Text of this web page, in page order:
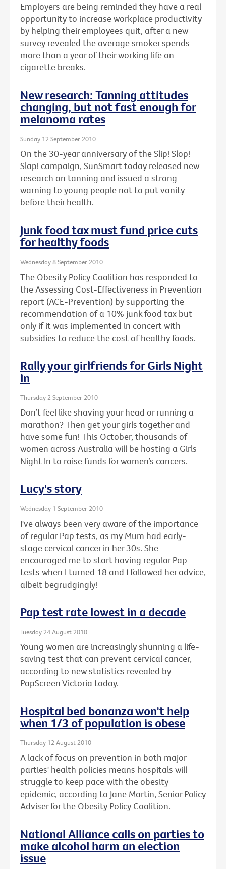
Employers are being reminded they have a real
opportunity to increase workplace productivity
by helping their employees quit, after a new
survey revealed the average smoker spends
more than a year of their working life on
cigarette breaks.
New research: Tanning attitudes
changing, but not fast enough for
melanoma rates
Sunday 12 September 2010
On the 30-year anniversary of the Slip! Slop!
Slap! campaign, SunSmart today released new
research on tanning and issued a strong
warning to young people not to put vanity
before their health.
Junk food tax must fund price cuts
for healthy foods
Wednesday 8 September 2010
The Obesity Policy Coalition has responded to
the Assessing Cost-Effectiveness in Prevention
report (ACE-Prevention) by supporting the
recommendation of a 10% junk food tax but
only if it was implemented in concert with
subsidies to reduce the cost of healthy foods.
Rally your girlfriends for Girls Night
In
Thursday 2 September 2010
Don’t feel like shaving your head or running a
marathon? Then get your girls together and
have some fun! This October, thousands of
women across Australia will be hosting a Girls
Night In to raise funds for women’s cancers.
Lucy's story
Wednesday 1 September 2010
I've always been very aware of the importance
of regular Pap tests, as my Mum had early-
stage cervical cancer in her 30s. She
encouraged me to start having regular Pap
tests when I turned 18 and I followed her advice,
albeit begrudgingly!
Pap test rate lowest in a decade
Tuesday 24 August 2010
Young women are increasingly shunning a life-
saving test that can prevent cervical cancer,
according to new statistics revealed by
PapScreen Victoria today.
Hospital bed bonanza won't help
when 1/3 of population is obese
Thursday 12 August 2010
A lack of focus on prevention in both major
parties' health policies means hospitals will
struggle to keep pace with the obesity
epidemic, according to Jane Martin, Senior Policy
Adviser for the Obesity Policy Coalition.
National Alliance calls on parties to
make alcohol harm an election
issue